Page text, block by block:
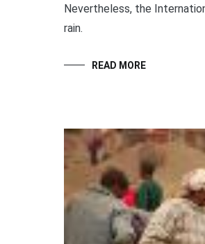
Nevertheless, the
rain.
READ MORE